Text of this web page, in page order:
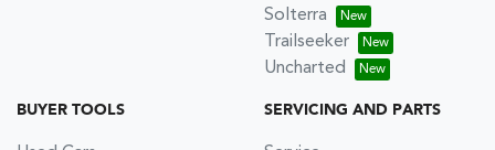
Solterra
Trailseeker
Uncharted
BUYER TOOLS SERVICING AND PARTS